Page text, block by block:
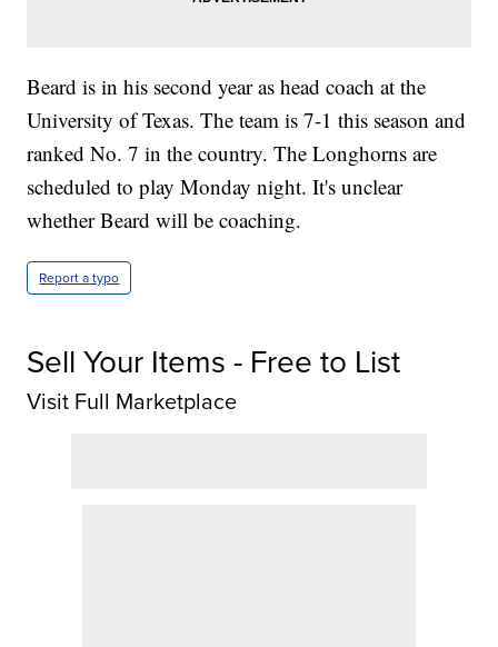
Beard is in his second year as head coach at the
University of Texas. The team is 7-1 this season and
ranked No. 7 in the country. The Longhorns are
scheduled to play Monday night. It's unclear
whether Beard will be coaching.
Report a typo
Sell Your Items - Free to List
Visit Full Marketplace